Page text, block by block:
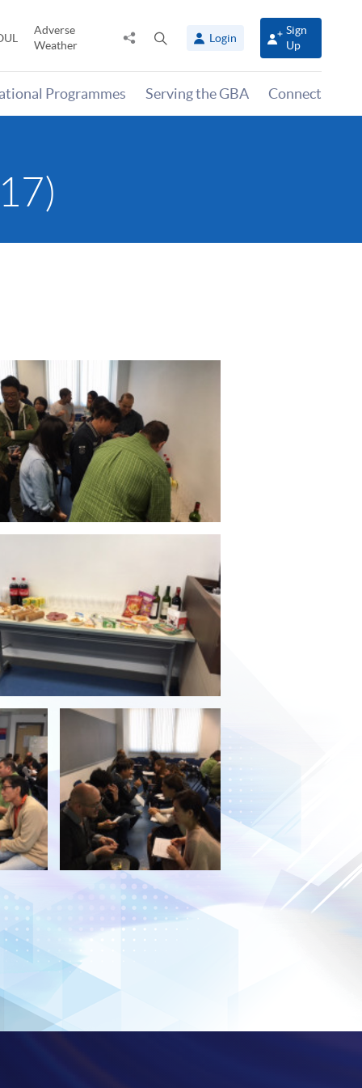
Adverse
Weather
Share
panel
Login
Sign
Up
Programmes Serving the GBA Connect